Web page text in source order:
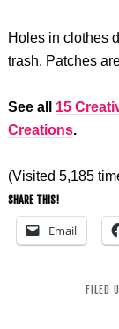
Holes in clothes
trash. Patches
See all 15
Creations.
(Visited 5,185
SHARE THIS!
Email
FILED